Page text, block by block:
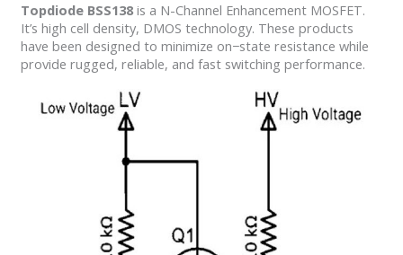
Topdiode BSS138is a N-Channel Enhancement MOSFET.
It’s high cell density, DMOS technology. These products
have been designed to minimize on−state resistance while
provide rugged, reliable, and fast switching performance.